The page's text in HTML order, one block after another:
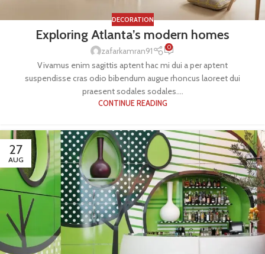
DECORATION
Exploring Atlanta’s modern homes
zafarkamran91 0
Vivamus enim sagittis aptent hac mi dui a per aptent
suspendisse cras odio bibendum augue rhoncus laoreet dui
praesent sodales sodales....
CONTINUE READING
27
AUG